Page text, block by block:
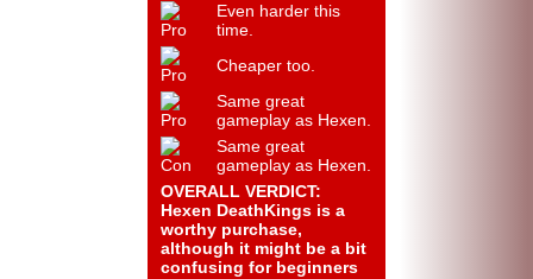
Even harder this
time.
Cheaper too.
Same great
gameplay as Hexen.
Same great
gameplay as Hexen.
OVERALL VERDICT:
Hexen DeathKings is a
worthy purchase,
although it might be a bit
confusing for beginners